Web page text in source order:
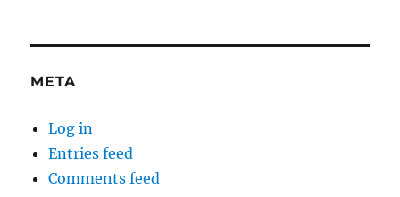
META
Log in
Entries feed
Comments feed